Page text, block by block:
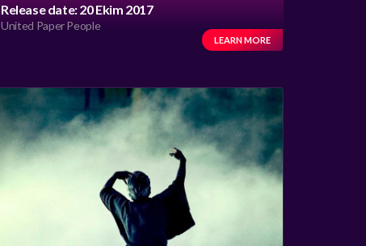
Release date: 20 Ekim 2017
United Paper People
LEARN MORE